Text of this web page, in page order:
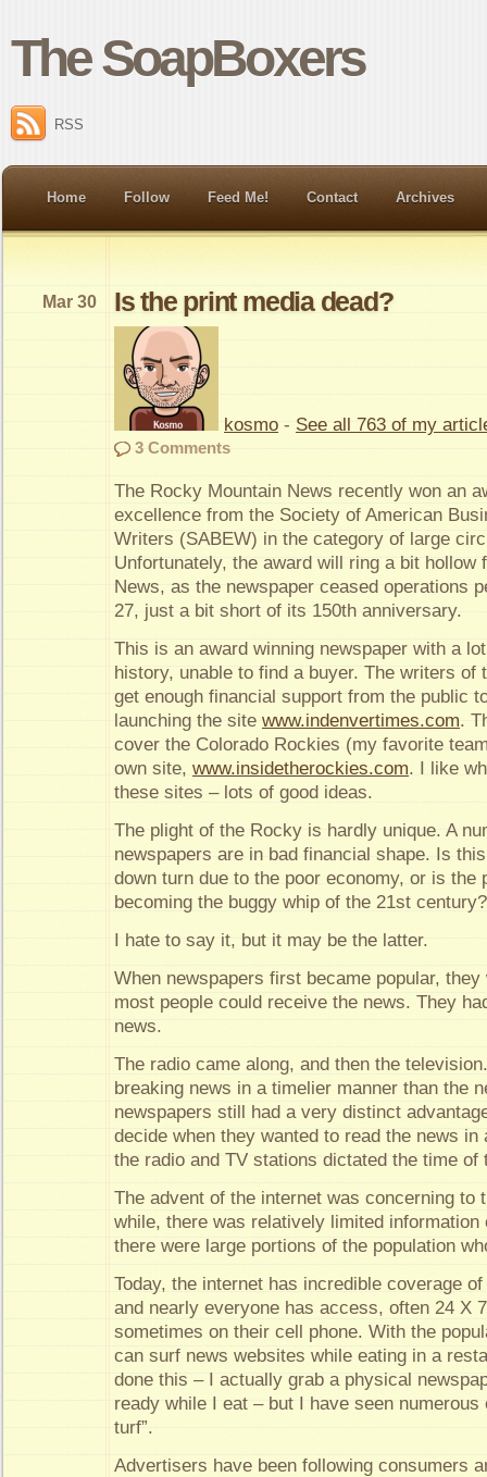
The SoapBoxers
RSS
Home Follow Feed Me! Contact Archives
Is the print media dead?
Mar 30
kosmo - See all 763 of my
3 Comments
The Rocky Mountain News recently won an
excellence from the Society of American
Writers (SABEW) in the category of large
Unfortunately, the award will ring a bit hollow
News, as the newspaper ceased operations
27, just a bit short of its 150th anniversary.
This is an award winning newspaper with a
history, unable to find a buyer. The writers of
get enough financial support from the public
launching the site www.indenvertimes.com.
cover the Colorado Rockies (my favorite
own site, www.insidetherockies.com. I like
these sites – lots of good ideas.
The plight of the Rocky is hardly unique. A
newspapers are in bad financial shape. Is
down turn due to the poor economy, or is the
becoming the buggy whip of the 21st century?
I hate to say it, but it may be the latter.
When newspapers first became popular,
most people could receive the news. They
news.
The radio came along, and then the
breaking news in a timelier manner than the
newspapers still had a very distinct
decide when they wanted to read the news in
the radio and TV stations dictated the time of
The advent of the internet was concerning to
while, there was relatively limited information
there were large portions of the population
Today, the internet has incredible coverage
and nearly everyone has access, often 24 X
sometimes on their cell phone. With the
can surf news websites while eating in a
done this – I actually grab a physical
ready while I eat – but I have seen numerous
turf”.
Advertisers have been following consumers